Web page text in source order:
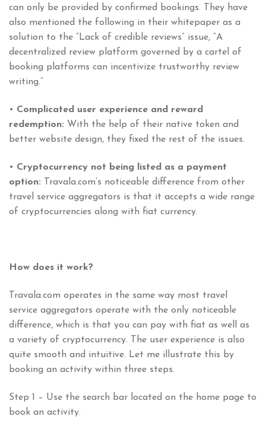
can only be provided by confirmed bookings. They have
also mentioned the following in their whitepaper as a
solution to the “Lack of credible reviews” issue, “A
decentralized review platform governed by a cartel of
booking platforms can incentivize trustworthy review
writing.”
• Complicated user experience and reward
redemption: With the help of their native token and
better website design, they fixed the rest of the issues.
• Cryptocurrency not being listed as a payment
option: Travala.com’s noticeable difference from other
travel service aggregators is that it accepts a wide range
of cryptocurrencies along with fiat currency.
How does it work?
Travala.com operates in the same way most travel
service aggregators operate with the only noticeable
difference, which is that you can pay with fiat as well as
a variety of cryptocurrency. The user experience is also
quite smooth and intuitive. Let me illustrate this by
booking an activity within three steps.
Step 1 – Use the search bar located on the home page to
book an activity.